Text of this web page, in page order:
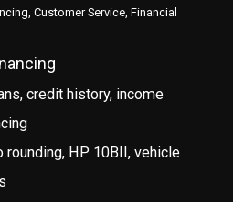
Customer Service, Financial
credit history, income
rounding, HP 10BII, vehicle